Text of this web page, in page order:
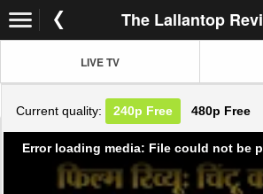
The Lallantop
LIVE TV
Current quality: 240p Free 480p Free
Error loading media: File could not be